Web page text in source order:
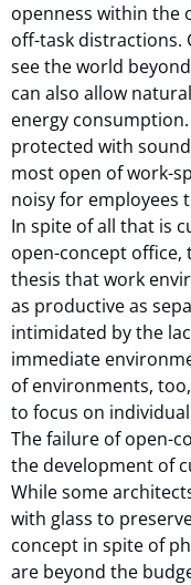
openness within the
off-task distractions.
see the world
can also allow
energy
protected with
most open of work-
noisy for employees
In spite of all that is
open-concept
thesis that work
as productive as
intimidated by the
immediate
of environments,
to focus on
The failure of open-
the development of
While some
with glass to
concept in spite of
are beyond the